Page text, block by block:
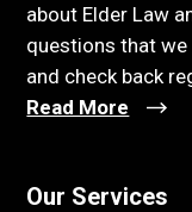
about Elder Law
questions that we
and check back
Read More
Our Services